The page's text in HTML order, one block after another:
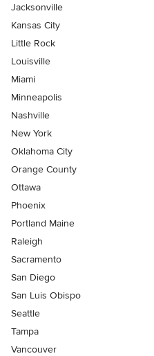
Jacksonville
Kansas City
Little Rock
Louisville
Miami
Minneapolis
Nashville
New York
Oklahoma City
Orange County
Ottawa
Phoenix
Portland Maine
Raleigh
Sacramento
San Diego
San Luis Obispo
Seattle
Tampa
Vancouver